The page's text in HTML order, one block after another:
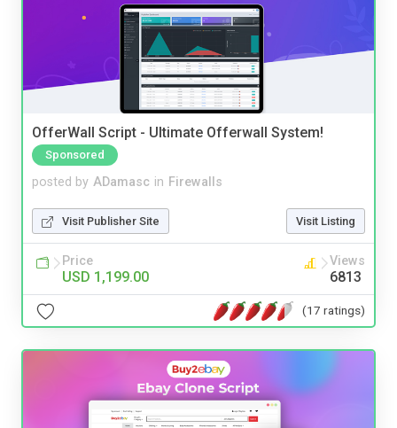
OfferWall Script - Ultimate Offerwall System!
Sponsored
posted by ADamasc in Firewalls
Visit Publisher Site Visit Listing
Price
USD 1,199.00
Views
6813
(17 ratings)